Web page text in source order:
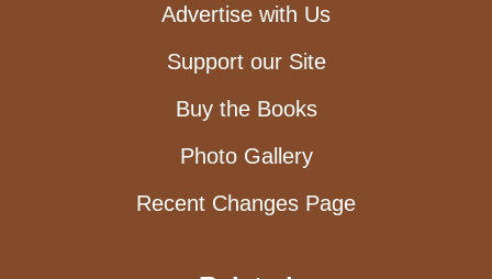
Advertise with Us
Support our Site
Buy the Books
Photo Gallery
Recent Changes Page